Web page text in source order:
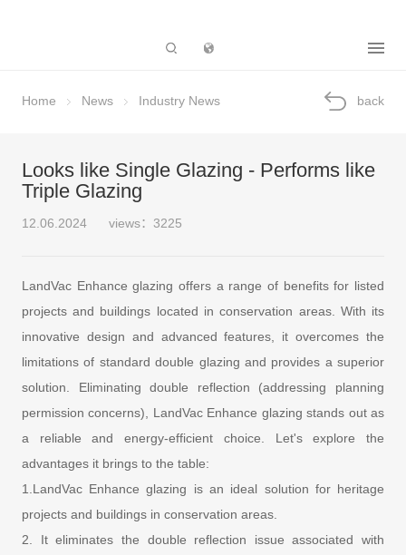
Home News Industry News back
Looks like Single Glazing - Performs like
Triple Glazing
12.06.2024 views：3225
LandVac Enhance glazing offers a range of benefits for listed
projects and buildings located in conservation areas. With its
innovative design and advanced features, it overcomes the
limitations of standard double glazing and provides a superior
solution. Eliminating double reflection (addressing planning
permission concerns), LandVac Enhance glazing stands out as
a reliable and energy-efficient choice. Let's explore the
advantages it brings to the table:
1.LandVac Enhance glazing is an ideal solution for heritage
projects and buildings in conservation areas.
2. It eliminates the double reflection issue associated with